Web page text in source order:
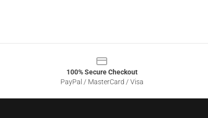
100% Secure Checkout
PayPal / MasterCard / Visa